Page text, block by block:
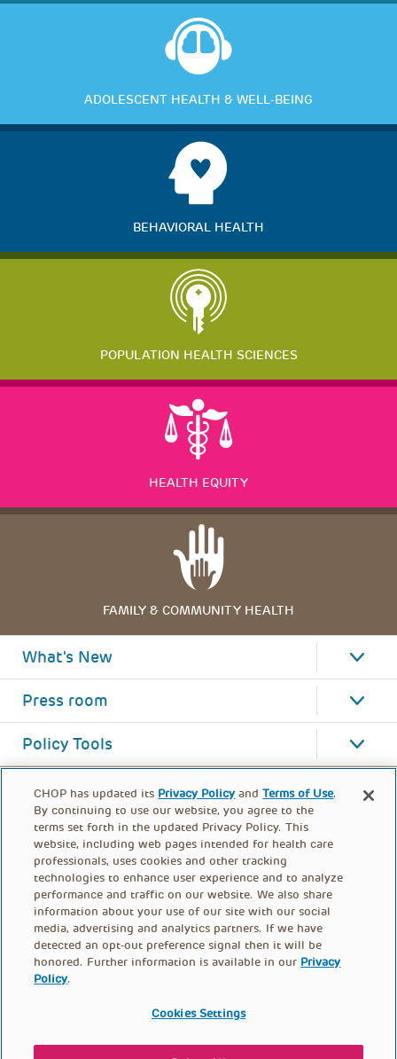
ADOLESCENT HEALTH & WELL-BEING
BEHAVIORAL HEALTH
POPULATION HEALTH SCIENCES
HEALTH EQUITY
FAMILY & COMMUNITY HEALTH
What's New
Press room
Policy Tools
FOOTER
CONTACT US DONATE
CHOP has updated its Privacy Policy andTerms of Use.
By continuing to use our website, you agree to the
terms set forth in the updated Privacy Policy. This
website, including web pages intended for health care
professionals, uses cookies and other tracking
technologies to enhance user experience and to analyze
performance and traffic on our website. We also share
information about your use of our site with our social
media, advertising and analytics partners. If we have
detected an opt-out preference signal then it will be
honored. Further information is available in our Privacy
Policy.
Cookies Settings